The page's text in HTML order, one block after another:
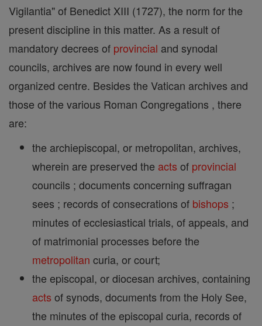
Vigilantia" of Benedict XIII (1727), the norm for the
present discipline in this matter. As a result of
mandatory decrees of provincial and synodal
councils, archives are now found in every well
organized centre. Besides the Vatican archives and
those of the various Roman Congregations , there
are:
the archiepiscopal, or metropolitan, archives,
wherein are preserved the acts of provincial
councils ; documents concerning suffragan
sees ; records of consecrations of bishops ;
minutes of ecclesiastical trials, of appeals, and
of matrimonial processes before the
metropolitan curia, or court;
the episcopal, or diocesan archives, containing
acts of synods, documents from the Holy See,
the minutes of the episcopal curia, records of